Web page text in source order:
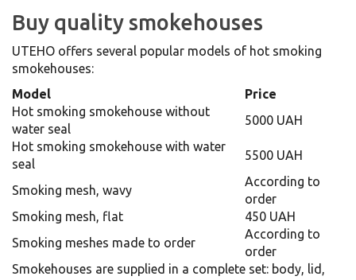
Buy quality smokehouses
UTEHO offers several popular models of hot smoking
smokehouses:
Model
Price
Hot smoking smokehouse without
water seal
5000 UAH
Hot smoking smokehouse with water
seal
5500 UAH
Smoking mesh, wavy
According to
order
Smoking mesh, flat
450 UAH
Smoking meshes made to order
According to
order
Smokehouses are supplied in a complete set: body, lid,